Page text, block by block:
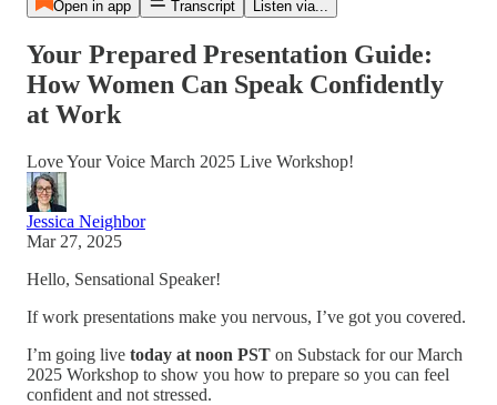
Open in app Transcript Listen via...
Your Prepared Presentation Guide:
How Women Can Speak Confidently
at Work
Love Your Voice March 2025 Live Workshop!
Jessica Neighbor
Mar 27, 2025
Hello, Sensational Speaker!
If work presentations make you nervous, I’ve got you covered.
I’m going live today at noon PST on Substack for our March
2025 Workshop to show you how to prepare so you can feel
confident and not stressed.